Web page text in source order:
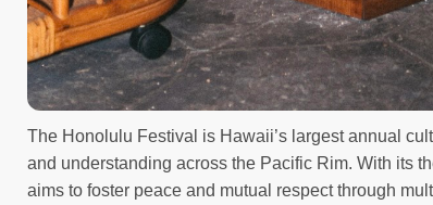
The Honolulu Festival is Hawaii’s largest annual
and understanding across the Pacific Rim. With its
aims to foster peace and mutual respect through